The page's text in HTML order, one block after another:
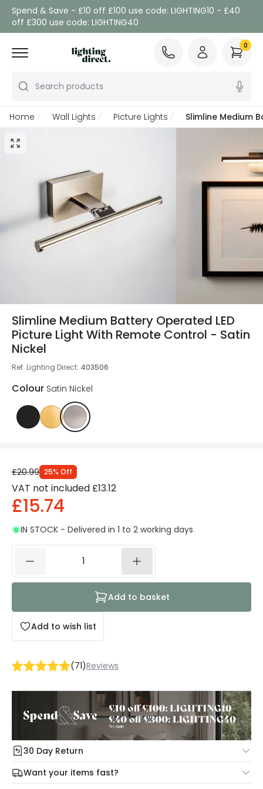
Spend & Save - £10 off £100 use code: LIGHTING10 - £40
off £300 use code: LIGHTING40
Search products
0
Home Wall Lights Picture Lights Slimline Medium
Slimline Medium Battery Operated LED
Picture Light With Remote Control - Satin
Nickel
Ref. Lighting Direct: 403506
Colour Satin Nickel
£20.99 25% Off
VAT not included £13.12
£15.74
IN STOCK - Delivered in 1 to 2 working days
Add to wish list
Add to basket
(71)Reviews
30 Day Return
Under our Change Your Mind Guarantee you can return
your item within 30 days for a refund using our hassle free
return portal.
Want your items fast?
Check our delivery cut-off times below: